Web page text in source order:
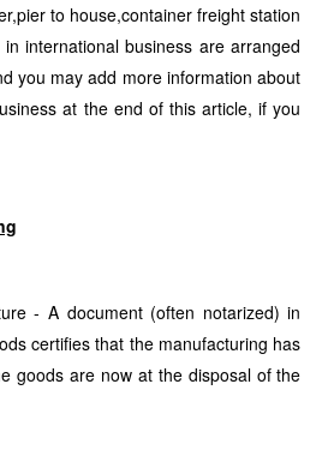
to house,container freight station
international business are arranged
you may add more information about
at the end of this article, if you
- A document (often notarized) in
certifies that the manufacturing has
goods are now at the disposal of the